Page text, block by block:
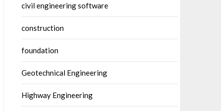
civil engineering software
construction
foundation
Geotechnical Engineering
Highway Engineering